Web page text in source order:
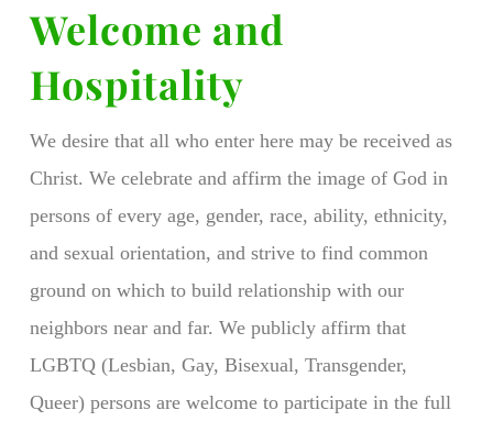
Welcome and
Hospitality
We desire that all who enter here may be received as
Christ. We celebrate and affirm the image of God in
persons of every age, gender, race, ability, ethnicity,
and sexual orientation, and strive to find common
ground on which to build relationship with our
neighbors near and far. We publicly affirm that
LGBTQ (Lesbian, Gay, Bisexual, Transgender,
Queer) persons are welcome to participate in the full